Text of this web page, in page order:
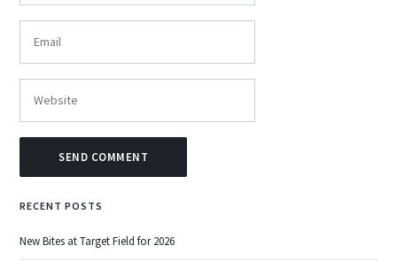
RECENT POSTS
New Bites at Target Field for 2026